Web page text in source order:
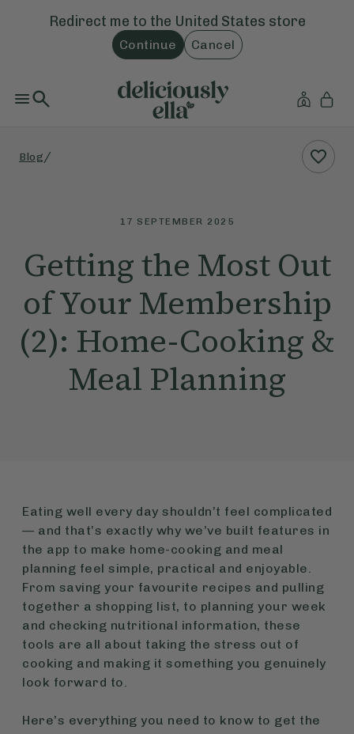
Redirect me to the United States store
Continue Cancel
Blog /
17 SEPTEMBER 2025
Getting the Most Out
of Your Membership
(2): Home-Cooking &
Meal Planning
Eating well every day shouldn’t feel complicated
— and that’s exactly why we’ve built features in
the app to make home-cooking and meal
planning feel simple, practical and enjoyable.
From saving your favourite recipes and pulling
together a shopping list, to planning your week
and checking nutritional information, these
tools are all about taking the stress out of
cooking and making it something you genuinely
look forward to.
Here’s everything you need to know to get the